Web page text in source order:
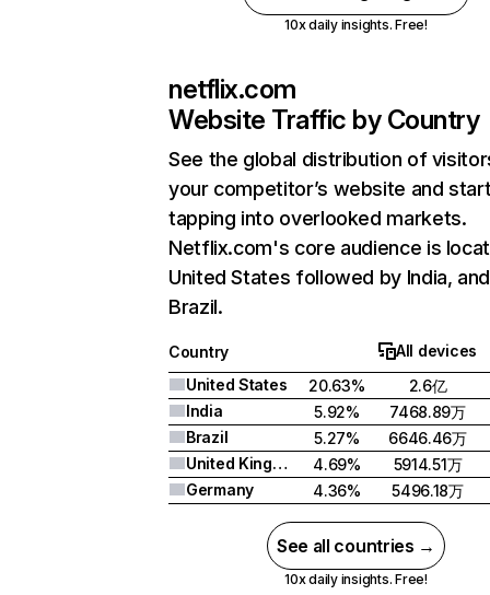
10x daily insights. Free!
netflix.com
Website Traffic by Country
See the global distribution of
your competitor’s website and
tapping into overlooked markets.
Netflix.com's core audience is
United States followed by India, and
Brazil.
Country
All devices
United States
20.63%
2.6亿
India
5.92%
7468.89万
Brazil
5.27%
6646.46万
United Kingdom
4.69%
5914.51万
Germany
4.36% 5496.18万
See all countries →
10x daily insights. Free!